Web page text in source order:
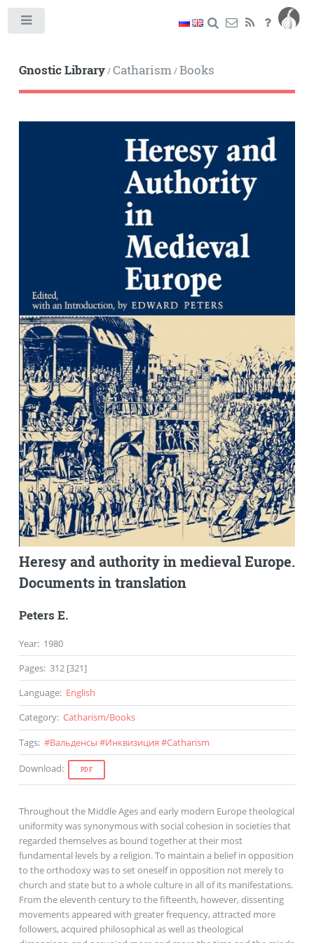
Gnostic Library/Catharism/Books
Heresy and authority in medieval Europe.
Documents in translation
Peters E.
Year: 1980
Pages: 312 [321]
Language: English
Category: Catharism/Books
Tags: #Вальденсы #Инквизиция #Catharism
Download: PDF
Throughout the Middle Ages and early modern Europe theological
uniformity was synonymous with social cohesion in societies that
regarded themselves as bound together at their most
fundamental levels by a religion. To maintain a belief in opposition
to the orthodoxy was to set oneself in opposition not merely to
church and state but to a whole culture in all of its manifestations.
From the eleventh century to the fifteenth, however, dissenting
movements appeared with greater frequency, attracted more
followers, acquired philosophical as well as theological